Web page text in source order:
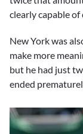
clearly capable
New York was
make more
but he had just
ended